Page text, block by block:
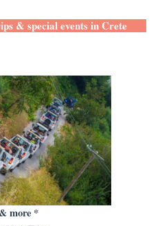
& special events in Crete
more *